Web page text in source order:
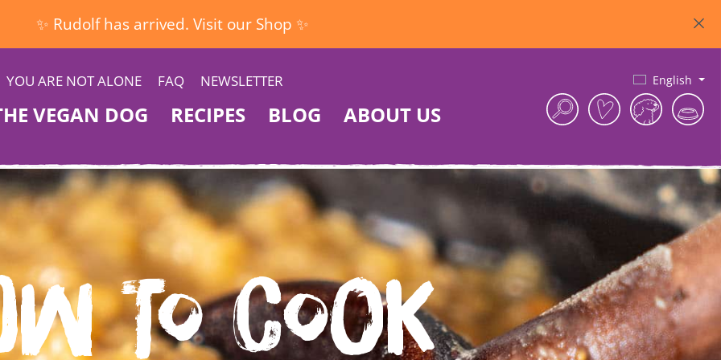
✨ Rudolf has arrived. Visit our Shop ✨
YOU ARE NOT ALONE FAQ NEWSLETTER English
VEGAN DOG RECIPES BLOG ABOUT US
to Cook